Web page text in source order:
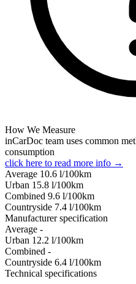
How We Measure
inCarDoc team uses common
consumption
click here to read more info →
Average 10.6 l/100km
Urban 15.8 l/100km
Combined 9.6 l/100km
Сountryside 7.4 l/100km
Manufacturer specification
Average -
Urban 12.2 l/100km
Combined -
Сountryside 6.4 l/100km
Technical specifications